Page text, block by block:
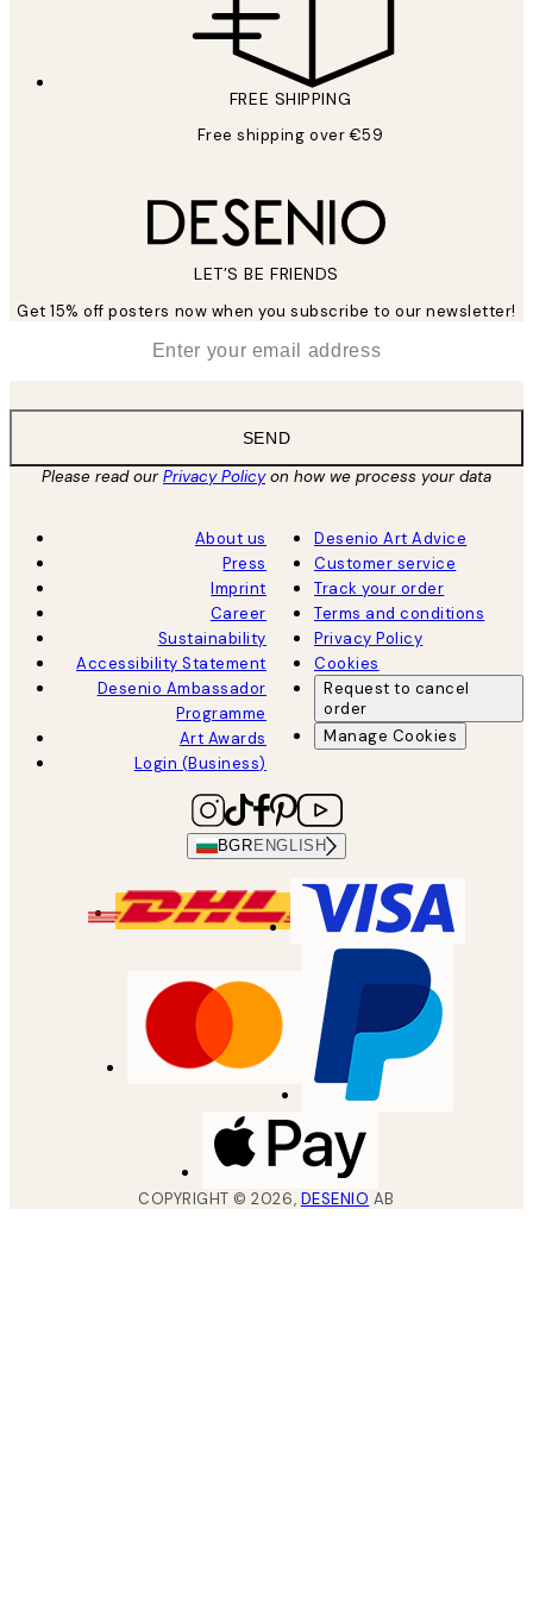
FREE SHIPPING
Free shipping over €59
LET’S BE FRIENDS
Get 15% off posters now when you subscribe to our newsletter!
SEND
Please read ourPrivacy Policyon how we process your data
About us
Press
Imprint
Career
Sustainability
Accessibility Statement
Desenio Ambassador
Programme
Art Awards
Login (Business)
Desenio Art Advice
Customer service
Track your order
Terms and conditions
Privacy Policy
Cookies
Request to cancel
order
Manage Cookies
BGR ENGLISH
COPYRIGHT ©2026, DESENIO AB